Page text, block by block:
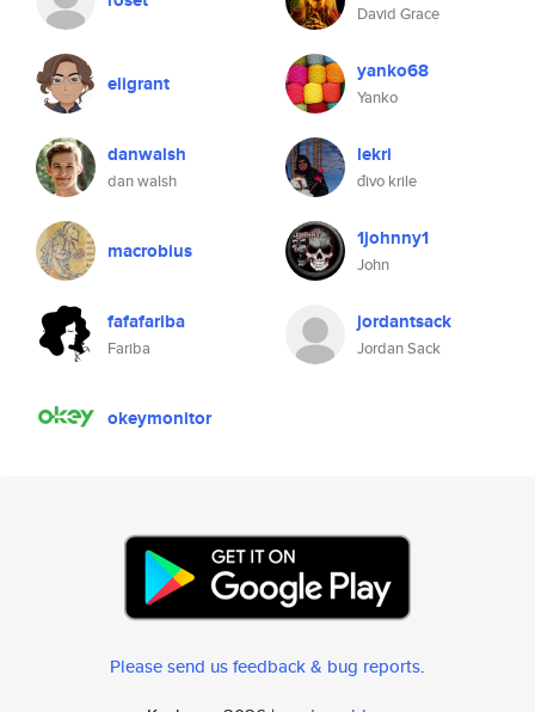
David Grace
eligrant yanko68
Yanko
danwalsh
dan walsh
lekri
đivo krile
macrobius 1johnny1
John
fafafariba
Fariba
jordantsack
Jordan Sack
okeymonitor
Please send us feedback & bug reports.